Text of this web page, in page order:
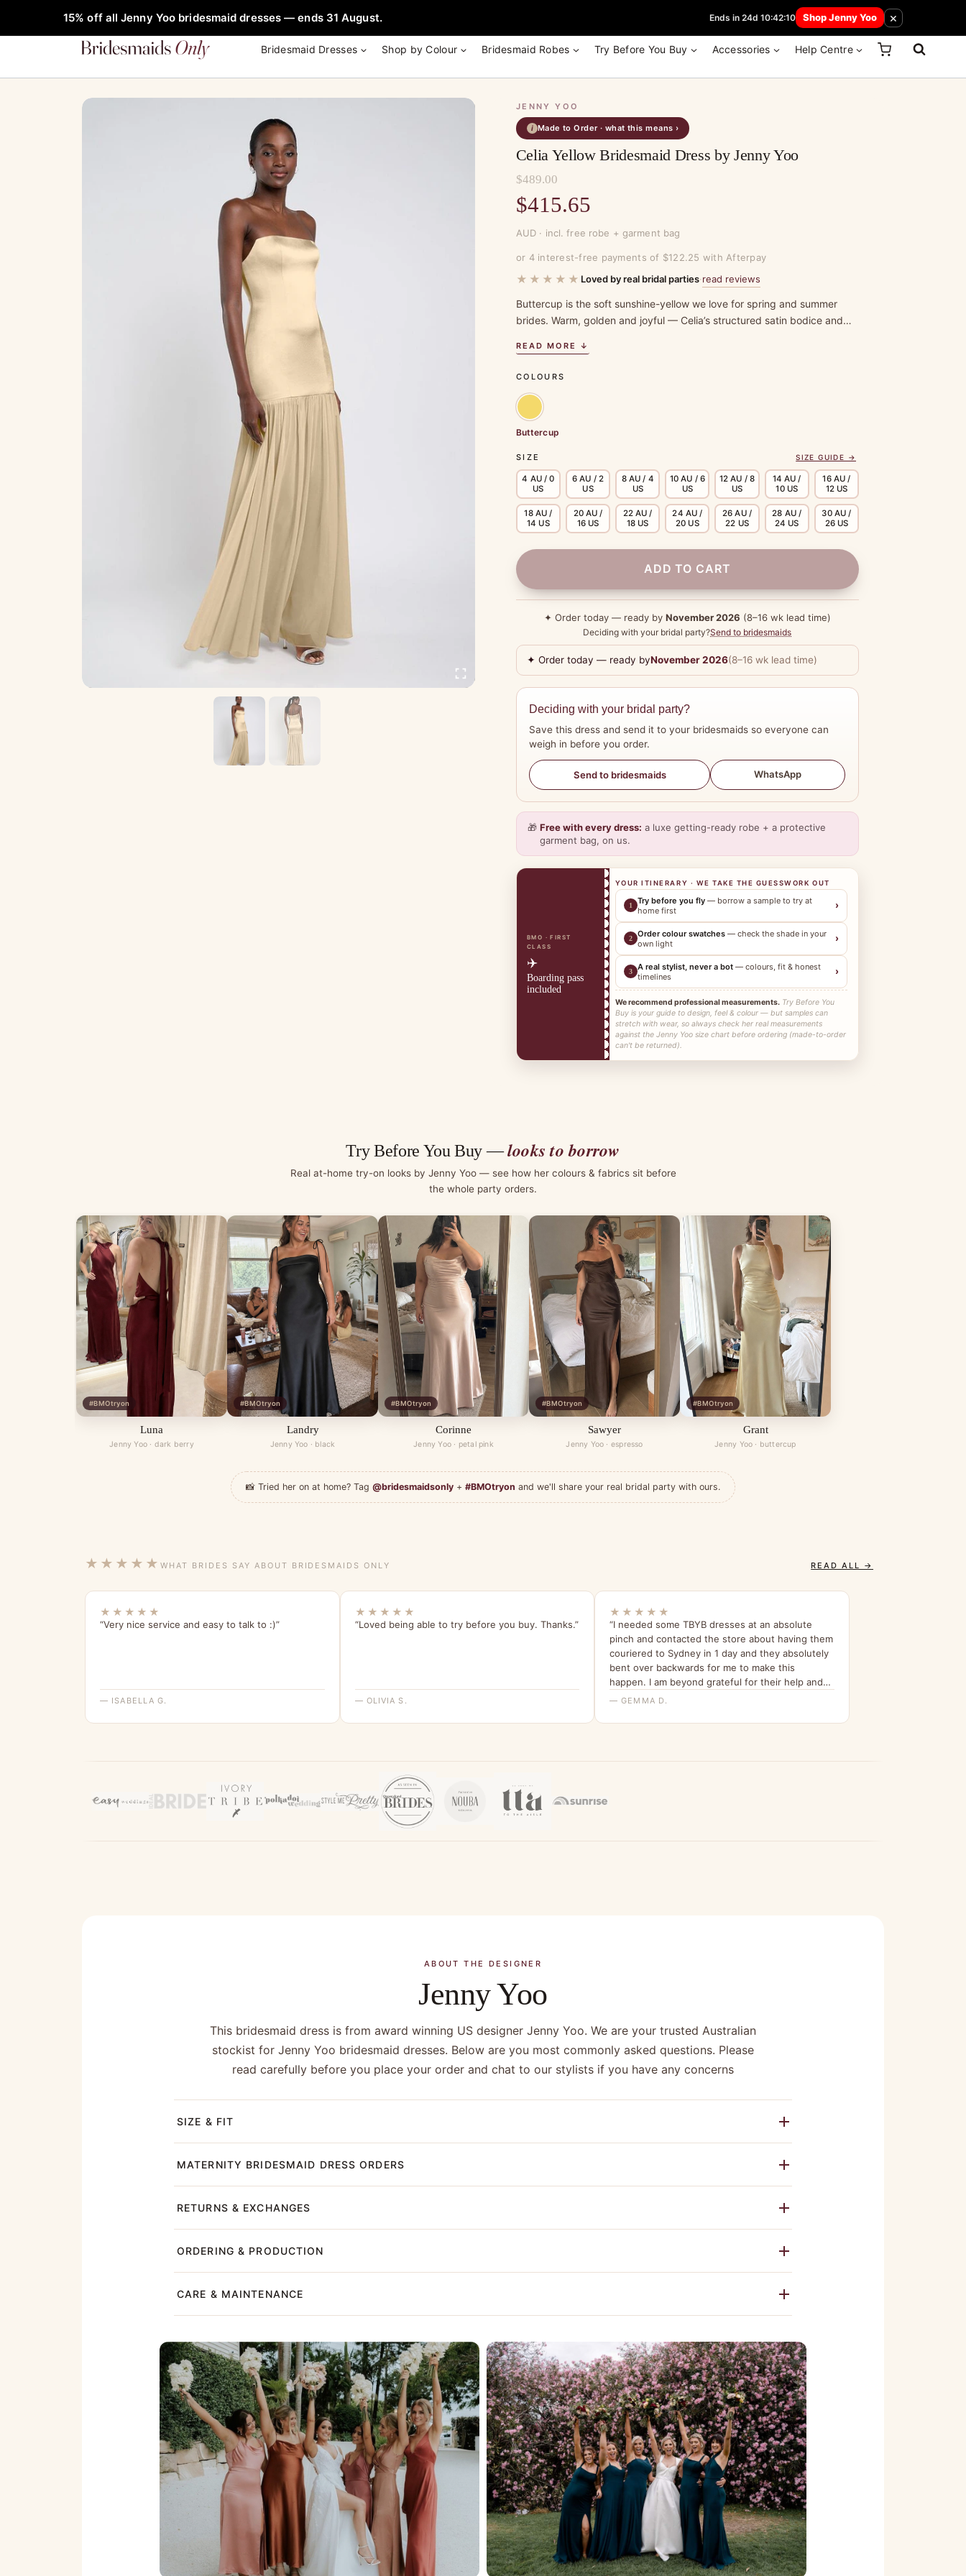
15% off all Jenny Yoo bridesmaid dresses — ends 31 August. Ends in 24d 10:42:10 Shop Jenny Yoo ×
Bridesmaid Dresses Shop by Colour Bridesmaid Robes Try Before You Buy Accessories Help Centre
JENNY YOO
i Made to Order · what this means ›
Celia Yellow Bridesmaid Dress by Jenny Yoo
$489.00
Original
price
was:
$489.00.
$415.65
Current
price
is:
$415.65.
AUD · incl. free robe + garment bag
or 4 interest-free payments of $122.25 with Afterpay
★★★★★ Loved by real bridal parties·read reviews
Buttercup is the soft sunshine-yellow we love for spring and summer
brides. Warm, golden and joyful — Celia’s structured satin bodice and…
READ MORE ↓
SIZE SIZE GUIDE →
4 AU / 0
US
6 AU / 2
US
8 AU / 4
US
10 AU / 6
US
12 AU / 8
US
14 AU /
10 US
16 AU /
12 US
18 AU /
14 US
20 AU /
16 US
22 AU /
18 US
24 AU /
20 US
26 AU /
22 US
28 AU /
24 US
30 AU /
26 US
COLOURS
Buttercup
ADD TO CART
✦ Order today — ready by November 2026 (8–16 wk lead time)
Deciding with your bridal party?Send to bridesmaids
✦ Order today — ready byNovember 2026(8–16 wk lead time)
Deciding with your bridal party?
Save this dress and send it to your bridesmaids so everyone can
weigh in before you order.
Send to bridesmaids WhatsApp
🎁 Free with every dress: a luxe getting-ready robe + a protective
garment bag, on us.
BMO · FIRST
CLASS
✈️
Boarding pass
included
YOUR ITINERARY · WE TAKE THE GUESSWORK OUT
1 Try before you fly— borrow a sample to try at
home first
›
2 Order colour swatches— check the shade in your
own light
›
3 A real stylist, never a bot— colours, fit & honest
timelines
›
We recommend professional measurements.Try Before You
Buy is your guide to design, feel & colour — but samples can
stretch with wear, so always check her real measurements
against the Jenny Yoo size chart before ordering (made-to-order
can't be returned).
Try Before You Buy —looks to borrow
Real at-home try-on looks by Jenny Yoo — see how her colours & fabrics sit before
the whole party orders.
#BMOtryon
Luna
Jenny Yoo · dark berry
#BMOtryon
Landry
Jenny Yoo · black
#BMOtryon
Corinne
Jenny Yoo · petal pink
#BMOtryon
Sawyer
Jenny Yoo · espresso
#BMOtryon
Grant
Jenny Yoo · buttercup
📸 Tried her on at home? Tag @bridesmaidsonly + #BMOtryon and we'll share your real bridal party with ours.
★★★★★ WHAT BRIDES SAY ABOUT BRIDESMAIDS ONLY READ ALL →
★★★★★
“Very nice service and easy to talk to :)”
— ISABELLA G.
★★★★★
“Loved being able to try before you buy. Thanks.”
— OLIVIA S.
★★★★★
“I needed some TBYB dresses at an absolute
pinch and contacted the store about having them
couriered to Sydney in 1 day and they absolutely
bent over backwards for me to make this
happen. I am beyond grateful for their help and
have been telling all my friends about it since.”
— GEMMA D.
ABOUT THE DESIGNER
Jenny Yoo
This bridesmaid dress is from award winning US designer Jenny Yoo. We are your trusted Australian
stockist for Jenny Yoo bridesmaid dresses. Below are you most commonly asked questions. Please
read carefully before you place your order and chat to our stylists if you have any concerns
SIZE & FIT
MATERNITY BRIDESMAID DRESS ORDERS
RETURNS & EXCHANGES
ORDERING & PRODUCTION
CARE & MAINTENANCE